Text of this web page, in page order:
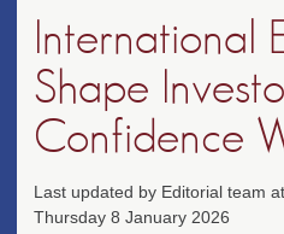
International
Shape
Confidence
Last updated by Editorial team
Thursday 8 January 2026